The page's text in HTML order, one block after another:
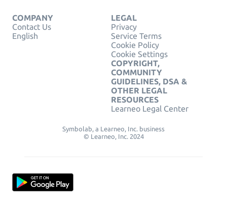
COMPANY
Contact Us
English
LEGAL
Privacy
Service Terms
Cookie Policy
Cookie Settings
COPYRIGHT,
COMMUNITY
GUIDELINES, DSA &
OTHER LEGAL
RESOURCES
Learneo Legal Center
Symbolab, a Learneo, Inc. business
© Learneo, Inc. 2024